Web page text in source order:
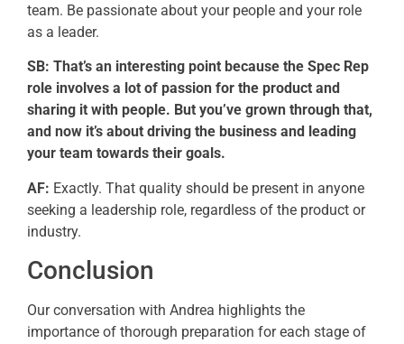
team. Be passionate about your people and your role
as a leader.
SB: That’s an interesting point because the Spec Rep
role involves a lot of passion for the product and
sharing it with people. But you’ve grown through that,
and now it’s about driving the business and leading
your team towards their goals.
AF: Exactly. That quality should be present in anyone
seeking a leadership role, regardless of the product or
industry.
Conclusion
Our conversation with Andrea highlights the
importance of thorough preparation for each stage of